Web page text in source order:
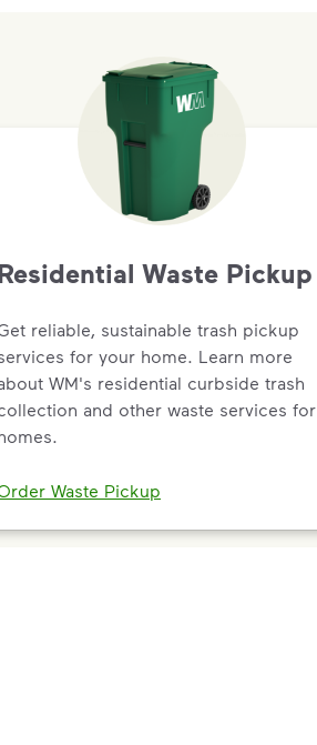
Waste Pickup
reliable, sustainable trash pickup
for your home. Learn more
WM's residential curbside trash
and other waste services for
Waste Pickup